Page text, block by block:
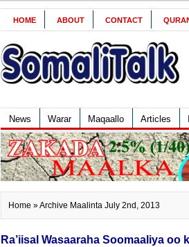
HOME ABOUT CONTACT
News Warar Maqaallo Articles
Home » Archive Maalinta July 2nd, 2013
Ra’iisal Wasaaraha Soomaaliya oo